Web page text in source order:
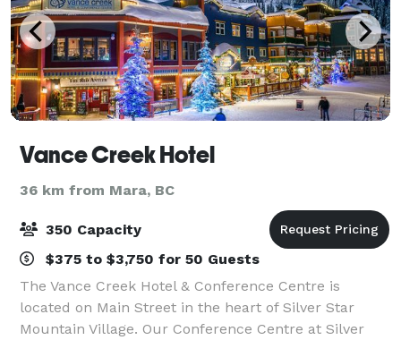
Vance Creek Hotel
36 km from Mara, BC
350 Capacity
$375 to $3,750 for 50 Guests
The Vance Creek Hotel & Conference Centre is
located on Main Street in the heart of Silver Star
Mountain Village. Our Conference Centre at Silver